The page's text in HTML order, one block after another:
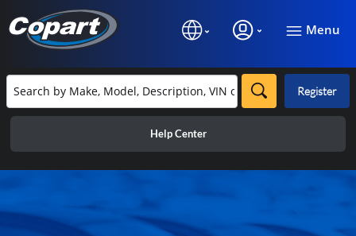
Menu
Register
Help Center